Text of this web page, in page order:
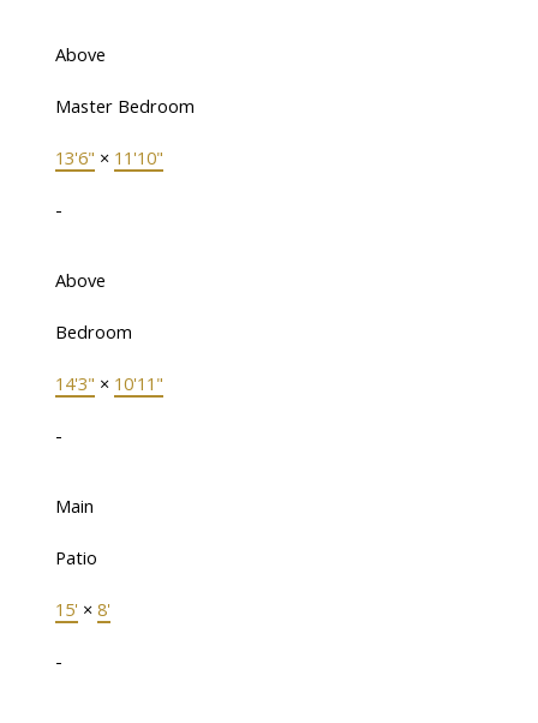
Above
Master Bedroom
13'6" × 11'10"
-
Above
Bedroom
14'3" × 10'11"
-
Main
Patio
15' × 8'
-